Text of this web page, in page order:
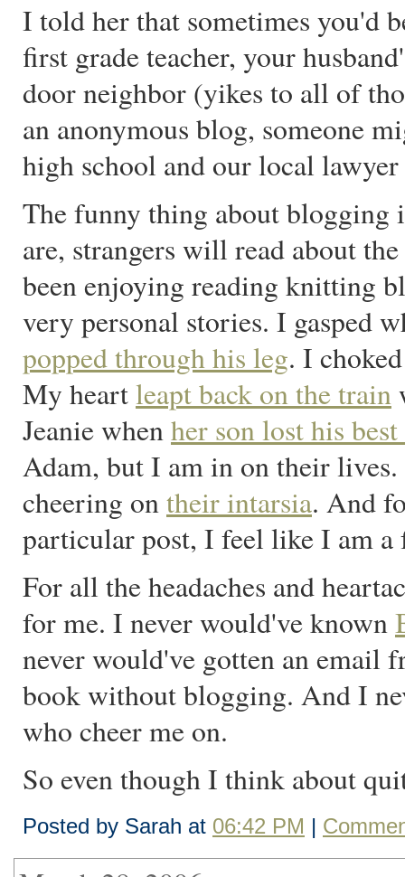
I told her that sometimes you'd
first grade teacher, your
door neighbor (yikes to all of
an anonymous blog, someone
high school and our local
The funny thing about blogging
are, strangers will read about
been enjoying reading knitting
very personal stories. I gasped
popped through his leg. I
My heartleapt back on the train
Jeanie whenher son lost his
Adam, but I am in on their
cheering ontheir intarsia. And
particular post, I feel like I am a
For all the headaches and
for me. I never would've known
never would've gotten an email
book without blogging. And I
who cheer me on.
So even though I think about
Posted by Sarah at 06:42 PM |